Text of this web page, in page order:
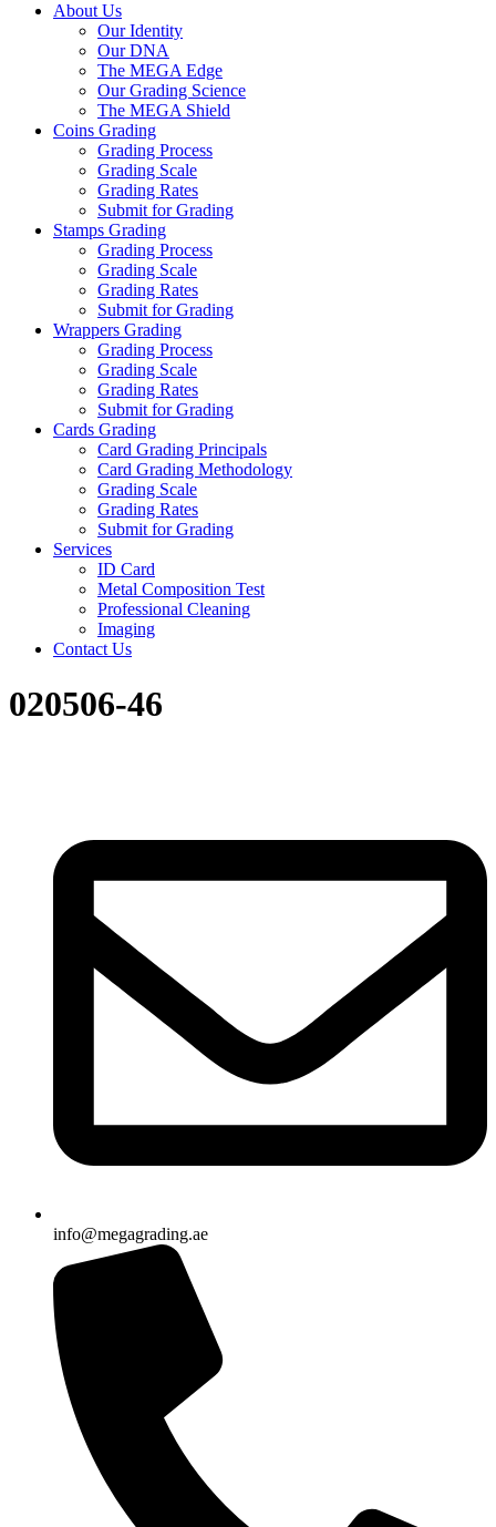
About Us
Our Identity
Our DNA
The MEGA Edge
Our Grading Science
The MEGA Shield
Coins Grading
Grading Process
Grading Scale
Grading Rates
Submit for Grading
Stamps Grading
Grading Process
Grading Scale
Grading Rates
Submit for Grading
Wrappers Grading
Grading Process
Grading Scale
Grading Rates
Submit for Grading
Cards Grading
Card Grading Principals
Card Grading Methodology
Grading Scale
Grading Rates
Submit for Grading
Services
ID Card
Metal Composition Test
Professional Cleaning
Imaging
Contact Us
020506-46
info@megagrading.ae